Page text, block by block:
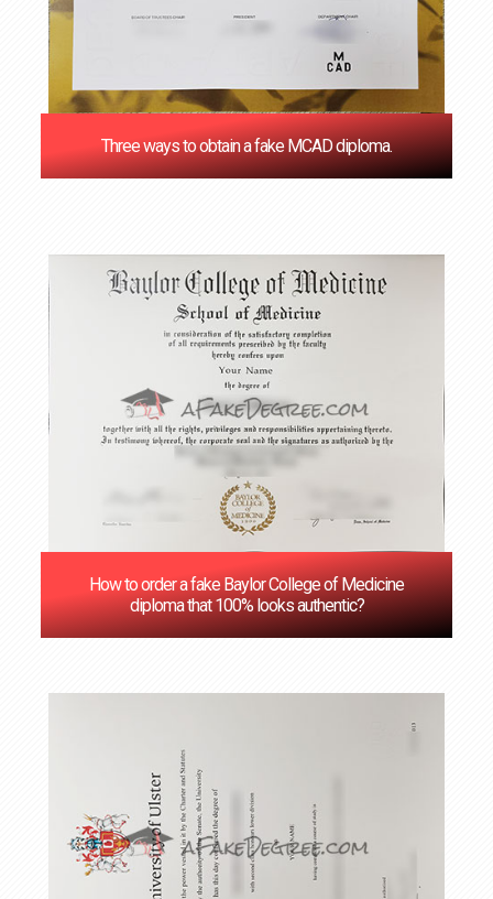
Three ways to obtain a fake MCAD diploma.
How to order a fake Baylor College of Medicine
diploma that 100% looks authentic?